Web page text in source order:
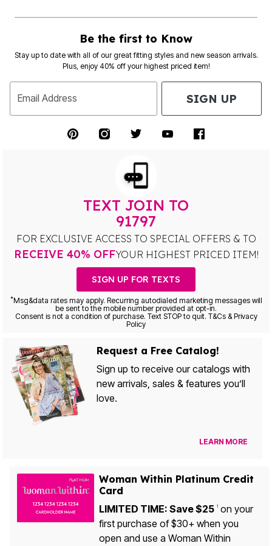
Be the first to Know
Stay up to date with all of our great fitting styles and new season arrivals.
Plus, enjoy 40% off your highest priced item!
Email Address SIGN UP
TEXT JOIN TO
91797
FOR EXCLUSIVE ACCESS TO SPECIAL OFFERS & TO
RECEIVE 40% OFFYOUR HIGHEST PRICED ITEM!
SIGN UP FOR TEXTS
*Msg&data rates may apply. Recurring autodialed marketing messages will
be sent to the mobile number provided at opt-in.
Consent is not a condition of purchase. Text STOP to quit. T&Cs & Privacy
Policy
Request a Free Catalog!
Sign up to receive our catalogs with
new arrivals, sales & features you’ll
love.
LEARN MORE
Woman Within Platinum Credit
Card
LIMITED TIME: Save $25 1on your
first purchase of $30+ when you
open and use a Woman Within